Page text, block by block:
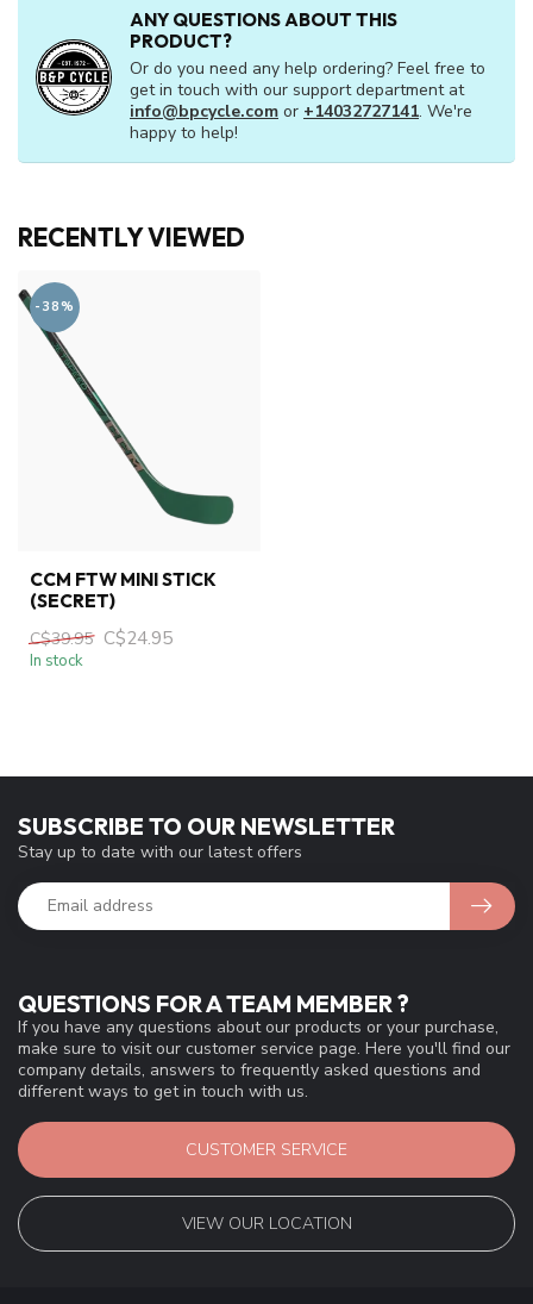
ANY QUESTIONS ABOUT THIS
PRODUCT?
Or do you need any help ordering? Feel free to
get in touch with our support department at
info@bpcycle.com or +14032727141. We're
happy to help!
RECENTLY VIEWED
-38%
CCM FTW MINI STICK
(SECRET)
C$39.95 C$24.95
In stock
QUESTIONS FOR A TEAM MEMBER ?
If you have any questions about our products or your purchase,
make sure to visit our customer service page. Here you'll find our
company details, answers to frequently asked questions and
different ways to get in touch with us.
CUSTOMER SERVICE
VIEW OUR LOCATION
SUBSCRIBE TO OUR NEWSLETTER
Stay up to date with our latest offers